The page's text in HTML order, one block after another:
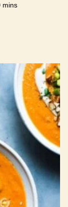
minutes
mins